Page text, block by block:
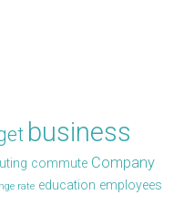
business
commute Company
rate education employees